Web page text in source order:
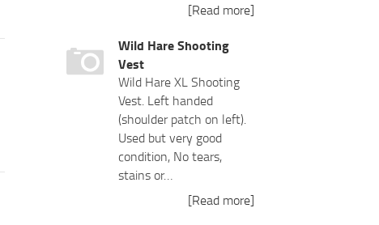
[Read more]
Wild Hare Shooting
Vest
Wild Hare XL Shooting
Vest. Left handed
(shoulder patch on left).
Used but very good
condition, No tears,
stains or…
[Read more]